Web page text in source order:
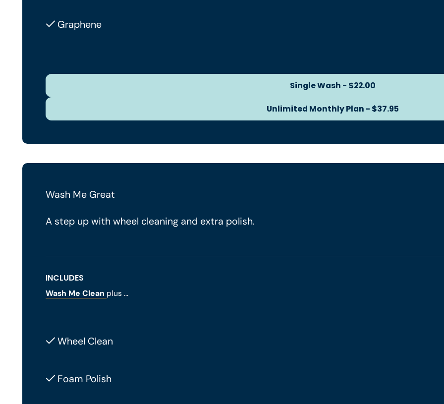
Graphene
Single Wash - $22.00
Single Wash - $22.00
Unlimited Monthly Plan -
Unlimited Monthly Plan - $37.95
Wash Me Great
A step up with wheel cleaning and extra polish.
INCLUDES
Wash Me Clean plus ...
Wheel Clean
Foam Polish